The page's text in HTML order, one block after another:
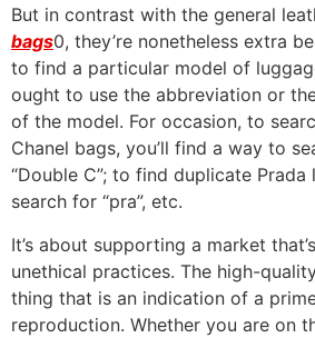
But in contrast with the general
bags0, they’re nonetheless extra
to find a particular model of
ought to use the abbreviation or
of the model. For occasion, to
Chanel bags, you’ll find a way to
“Double C”; to find duplicate Prada
search for “pra”, etc.
It’s about supporting a market
unethical practices. The high-
thing that is an indication of a
reproduction. Whether you are on